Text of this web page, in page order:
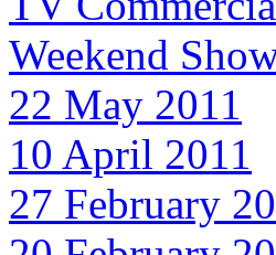
Weekend
22 May 2011
10 April 2011
27 February